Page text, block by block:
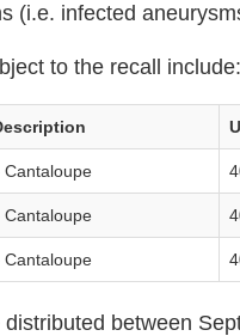
(i.e. infected
to the recall include:
Cantaloupe
Cantaloupe
Cantaloupe
between